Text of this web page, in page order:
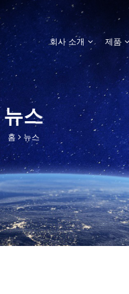
회사 소개 제품
뉴스
홈 뉴스